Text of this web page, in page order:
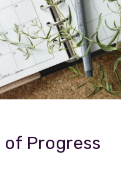
Progress